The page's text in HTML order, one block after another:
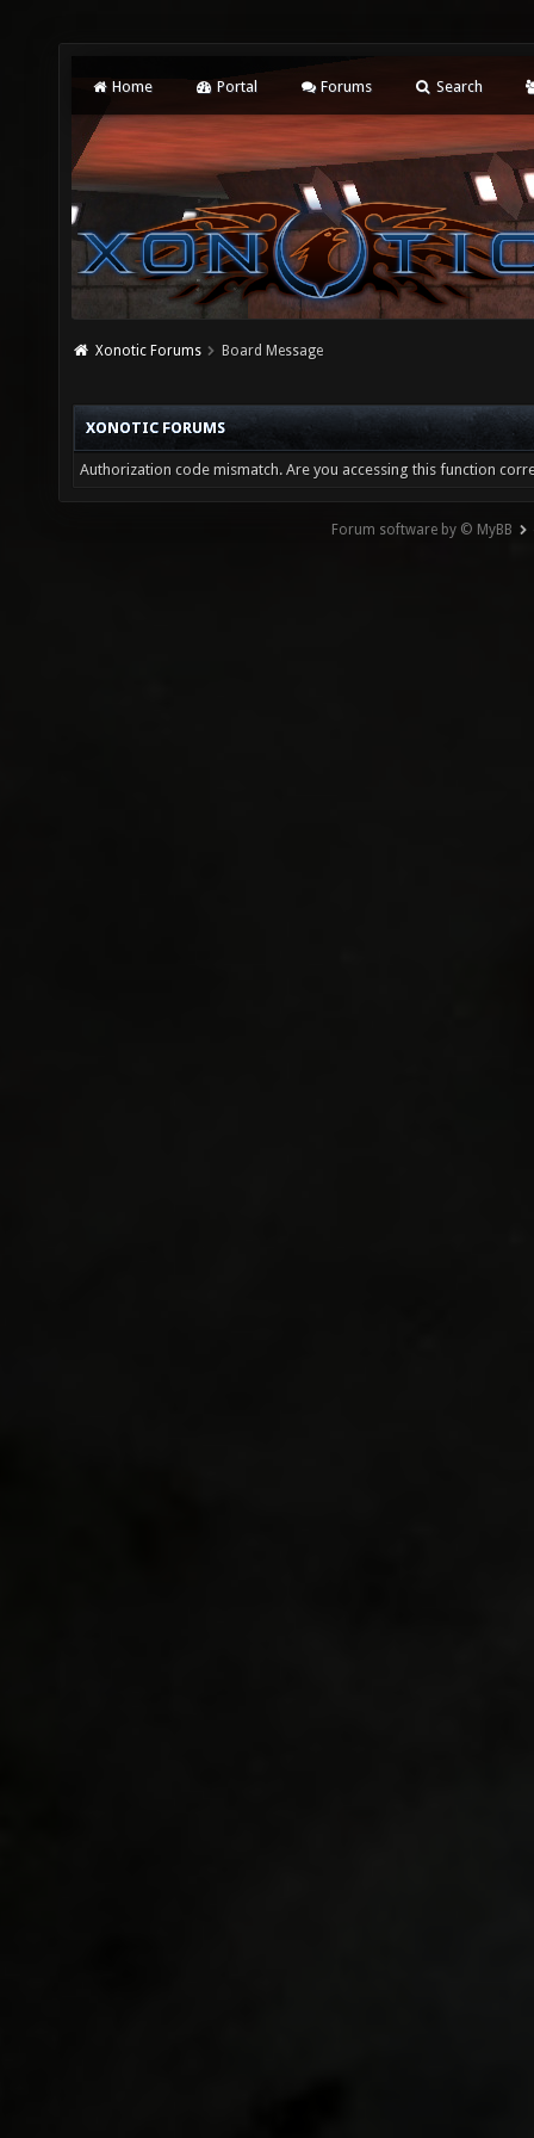
Home Portal Forums Search
Xonotic Forums Board Message
XONOTIC FORUMS
Authorization code mismatch. Are you accessing this function
Forum software by © MyBB